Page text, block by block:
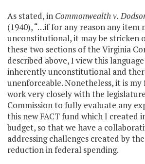
As stated, in Commonwealth v.
(1940), “…if for any reason any item
unconstitutional, it may be stricken
these two sections of the Virginia
described above, I view this
inherently unconstitutional and
unenforceable. Nonetheless, it is
work very closely with the
Commission to fully evaluate any
this new FACT fund which I created
budget, so that we have a
addressing challenges created by
reduction in federal spending.